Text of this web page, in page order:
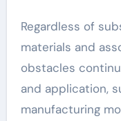
Regardless of
materials and
obstacles
and application,
manufacturing